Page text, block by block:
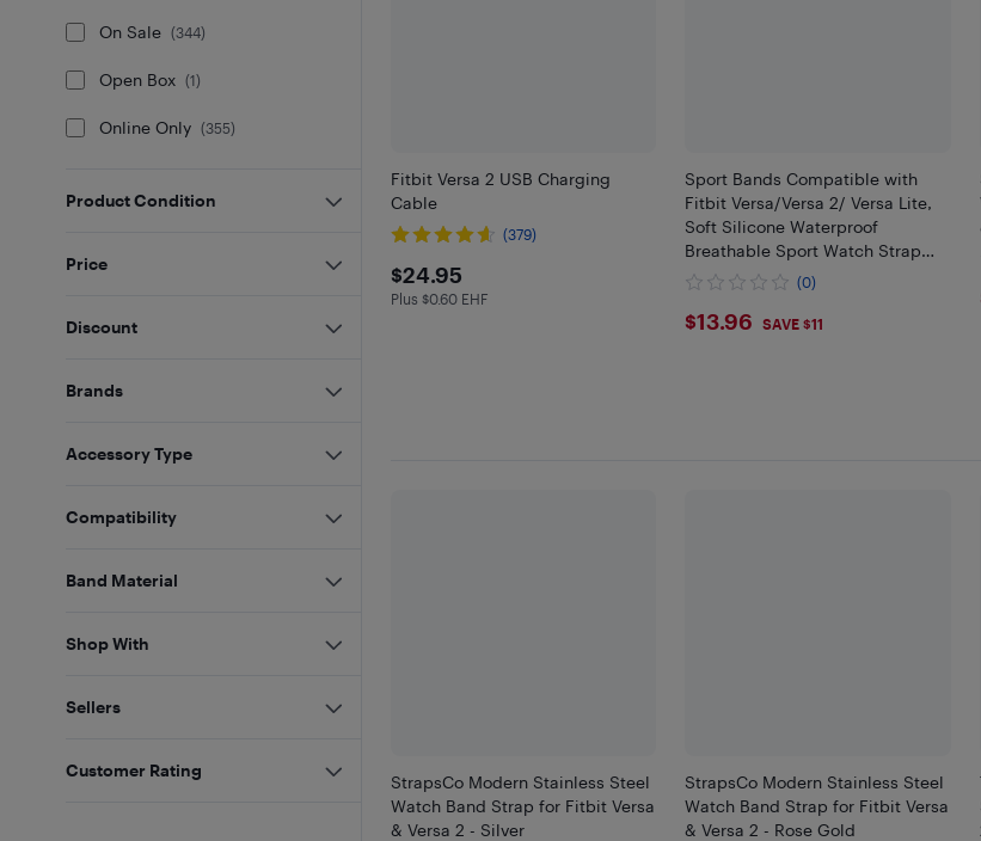
Fitbit Versa 2 USB Charging
Cable
(379)
$24.95
$24.95
Plus $0.6 in EHF
Plus $0.60 EHF
Sport Bands Compatible with
Fitbit Versa/Versa 2/ Versa Lite,
Soft Silicone Waterproof
Breathable Sport Watch Strap
Replacement Wristband
Smart Watch
(0)
$13.96
$13.96 SAVE $11
StrapsCo Modern Stainless Steel
Watch Band Strap for Fitbit Versa
& Versa 2 - Silver
StrapsCo Modern Stainless Steel
Watch Band Strap for Fitbit Versa
& Versa 2 - Rose Gold
On Sale (344)
Open Box (1)
Online Only (355)
Product Condition
Price
Discount
Brands
Accessory Type
Compatibility
Band Material
Shop With
Sellers
Customer Rating